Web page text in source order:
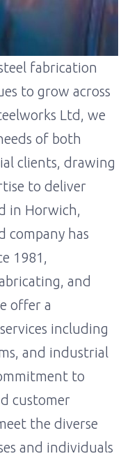
fabrication
to grow across
Ltd, we
of both
clients, drawing
to deliver
in Horwich,
company has
1981,
and
offer a
including
and industrial
to
customer
the diverse
and individuals